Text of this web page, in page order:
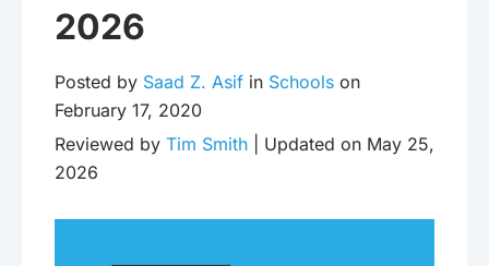
2026
Posted by Saad Z. Asif in Schools on
February 17, 2020
Reviewed by Tim Smith | Updated on May 25,
2026